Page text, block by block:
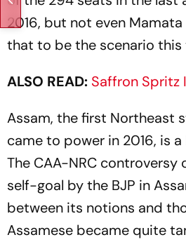
2016, but not even
that to be the scenario this
ALSO READ: Saffron Spritz
Assam, the first Northeast
came to power in 2016, is
The CAA-NRC controversy
self-goal by the BJP in
between its notions and
Assamese became quite